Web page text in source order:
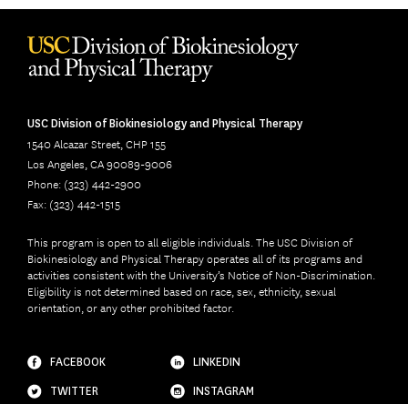
USC Division of Biokinesiology and Physical Therapy
1540 Alcazar Street, CHP 155
Los Angeles, CA 90089-9006
Phone: (323) 442-2900
Fax: (323) 442-1515
This program is open to all eligible individuals. The USC Division of
Biokinesiology and Physical Therapy operates all of its programs and
activities consistent with the University’s Notice of Non-Discrimination.
Eligibility is not determined based on race, sex, ethnicity, sexual
orientation, or any other prohibited factor.
FACEBOOK
LINKEDIN
TWITTER
INSTAGRAM